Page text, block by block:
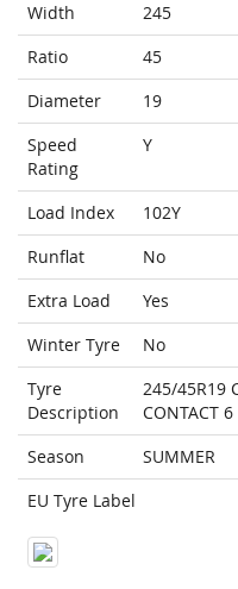
Width
245
Ratio
45
Diameter
19
Speed
Rating
Y
Load Index
102Y
Runflat
No
Extra Load
Yes
Winter Tyre
No
Tyre
Description
245/45R19
CONTACT
Season
SUMMER
EU Tyre Label